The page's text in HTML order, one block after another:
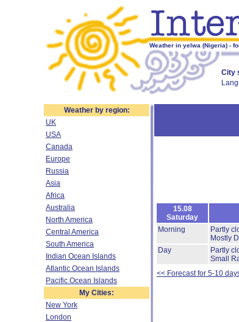
Weather in yelwa (Nigeria) -
City
Weather by region:
UK
USA
Canada
Europe
Russia
Asia
Africa
Australia
North America
Central America
South America
Indian Ocean Islands
Atlantic Ocean Islands
Pacific Ocean Islands
My Cities:
New York
London
15.08
Saturday
Morning
Partly
Mostly
Day
Partly
Small
<< Forecast for 5-10